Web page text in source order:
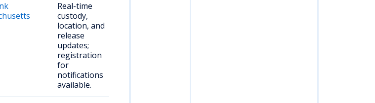
Real-time
custody,
location, and
release
updates;
registration
for
notifications
available.